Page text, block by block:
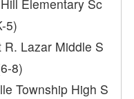
Elementary Sc
5)
R. Lazar Middle S
8)
Township High S